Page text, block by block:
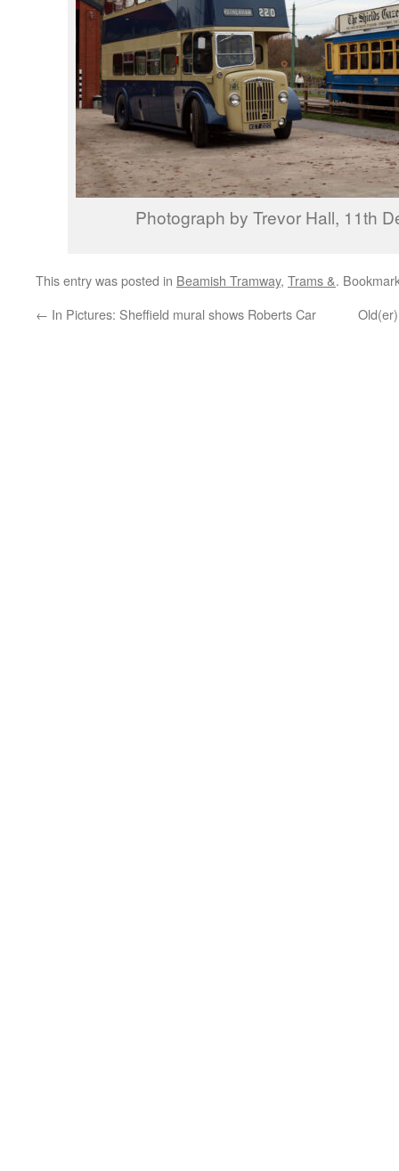
Photograph by Trevor Hall, 11th
This entry was posted in Beamish Tramway, Trams &.
← In Pictures: Sheffield mural shows Roberts Car